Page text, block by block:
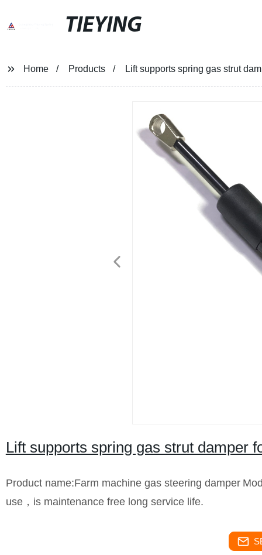
TIEYING
Home Products Lift supports spring gas strut
Lift supports spring gas strut damper
Product name:Farm machine gas steering damper
use，is maintenance free long service life.